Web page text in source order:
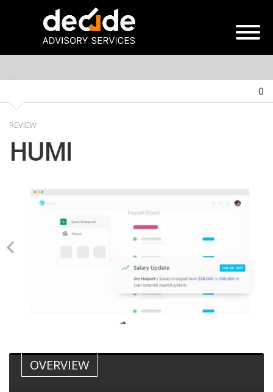
0
REVIEW
HUMI
OVERVIEW